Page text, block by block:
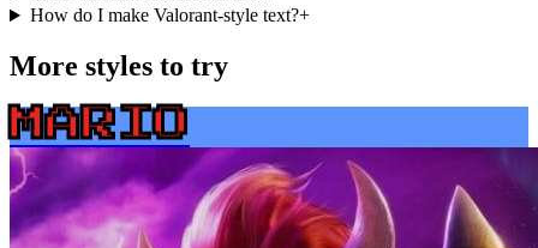
How do I make Valorant-style text?+
More styles to try
MARIO